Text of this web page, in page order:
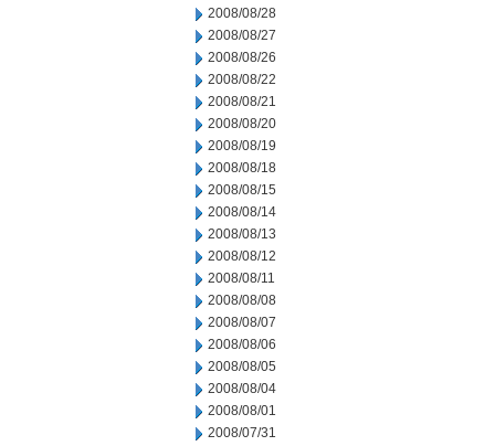
2008/08/28
2008/08/27
2008/08/26
2008/08/22
2008/08/21
2008/08/20
2008/08/19
2008/08/18
2008/08/15
2008/08/14
2008/08/13
2008/08/12
2008/08/11
2008/08/08
2008/08/07
2008/08/06
2008/08/05
2008/08/04
2008/08/01
2008/07/31